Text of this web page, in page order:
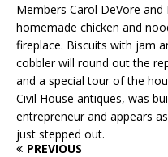
Members Carol DeVore
homemade chicken and
fireplace. Biscuits with jam
cobbler will round out the
and a special tour of the
Civil House antiques, was
entrepreneur and appears
just stepped out.
PREVIOUS